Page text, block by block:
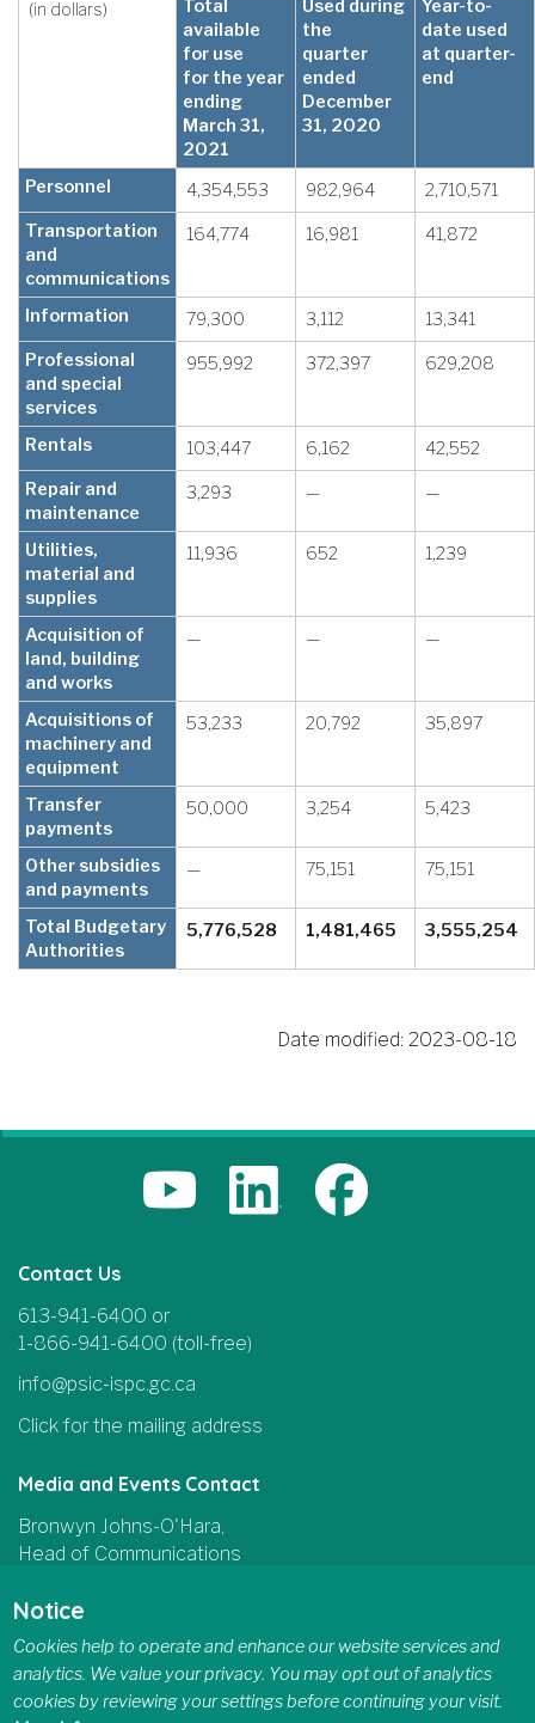
Notice
Cookies help to operate and enhance our website services and
analytics. We value your privacy. You may opt out of analytics
cookies by reviewing your settings before continuing your visit.
(in dollars)
Total
available
for use
for the year
ending
March 31,
2021
Used during
the
quarter
ended
December
31, 2020
Year-to-
date used
at quarter-
end
Personnel 4,354,553 982,964
2,710,571
Transportation
and
communications
164,774 16,981 41,872
Information 79,300 3,112
13,341
Professional
and special
services
955,992 372,397 629,208
Rentals 103,447 6,162
42,552
Repair and
maintenance
3,293 — —
Utilities,
material and
supplies
11,936 652 1,239
Acquisition of
land, building
and works
— — —
Acquisitions of
machinery and
equipment
53,233 20,792 35,897
Transfer
payments
50,000 3,254 5,423
Other subsidies
and payments
— 75,151 75,151
Total Budgetary
Authorities
5,776,528 1,481,465 3,555,254
Date modified: 2023-08-18
Contact Us
613-941-6400 or
1-866-941-6400 (toll-free)
info@psic-ispc.gc.ca
Click for the mailing address
Media and Events Contact
Bronwyn Johns-O'Hara,
Head of Communications
613-415-5185
communications@psic-ispc.gc.ca